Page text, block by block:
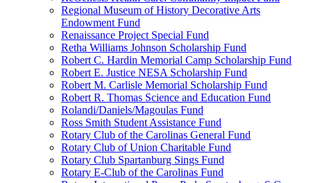
Regional Museum of History Decorative Arts
Endowment Fund
Renaissance Project Special Fund
Retha Williams Johnson Scholarship Fund
Robert C. Hardin Memorial Camp Scholarship Fund
Robert E. Justice NESA Scholarship Fund
Robert M. Carlisle Memorial Scholarship Fund
Robert R. Thomas Science and Education Fund
Rolandi/Daniels/Magoulas Fund
Ross Smith Student Assistance Fund
Rotary Club of the Carolinas General Fund
Rotary Club of Union Charitable Fund
Rotary Club Spartanburg Sings Fund
Rotary E-Club of the Carolinas Fund